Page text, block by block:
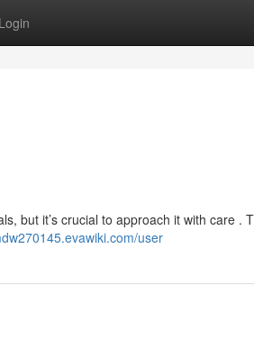
Login
but it’s crucial to approach it with care .
user